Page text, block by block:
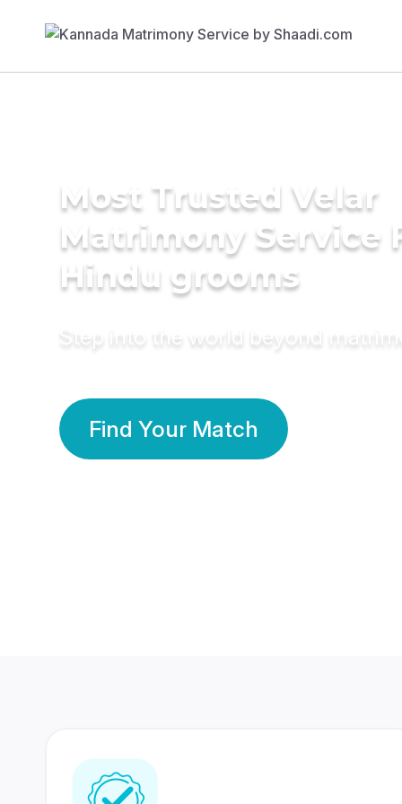
Most Trusted Velar
Matrimony Service
Hindu grooms
Step into the world beyond
Find Your Match